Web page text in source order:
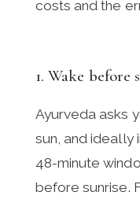
costs and the
1. Wake before
Ayurveda asks
sun, and ideally
48-minute
before sunrise.